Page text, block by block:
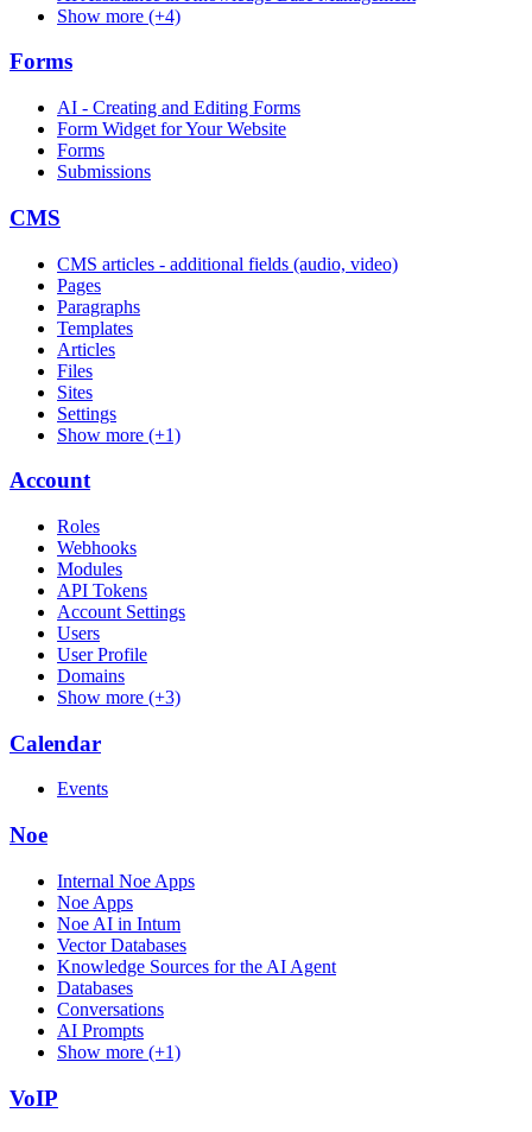
Show more (+4)
Forms
AI - Creating and Editing Forms
Form Widget for Your Website
Forms
Submissions
CMS
CMS articles - additional fields (audio, video)
Pages
Paragraphs
Templates
Articles
Files
Sites
Settings
Show more (+1)
Account
Roles
Webhooks
Modules
API Tokens
Account Settings
Users
User Profile
Domains
Show more (+3)
Calendar
Events
Noe
Internal Noe Apps
Noe Apps
Noe AI in Intum
Vector Databases
Knowledge Sources for the AI Agent
Databases
Conversations
AI Prompts
Show more (+1)
VoIP